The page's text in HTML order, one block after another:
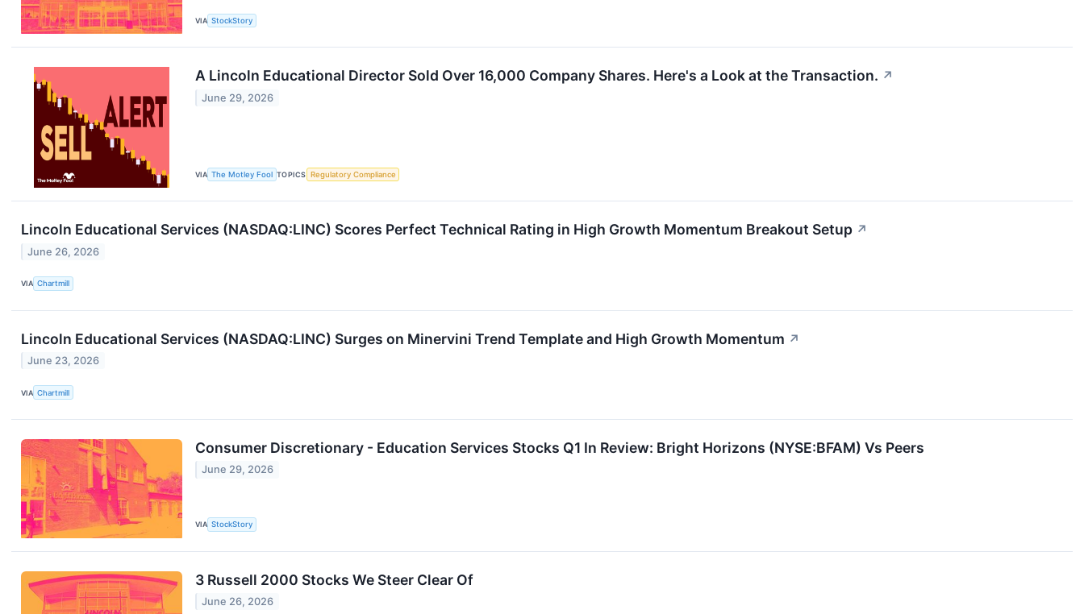
VIA StockStory
A Lincoln Educational Director Sold Over 16,000 Company Shares. Here's a Look at the Transaction. ↗
June 29, 2026
VIA The Motley Fool TOPICS Regulatory Compliance
Lincoln Educational Services (NASDAQ:LINC) Scores Perfect Technical Rating in High Growth Momentum Breakout Setup ↗
June 26, 2026
VIA Chartmill
Lincoln Educational Services (NASDAQ:LINC) Surges on Minervini Trend Template and High Growth Momentum ↗
June 23, 2026
VIA Chartmill
Consumer Discretionary - Education Services Stocks Q1 In Review: Bright Horizons (NYSE:BFAM) Vs Peers
June 29, 2026
VIA StockStory
3 Russell 2000 Stocks We Steer Clear Of
June 26, 2026